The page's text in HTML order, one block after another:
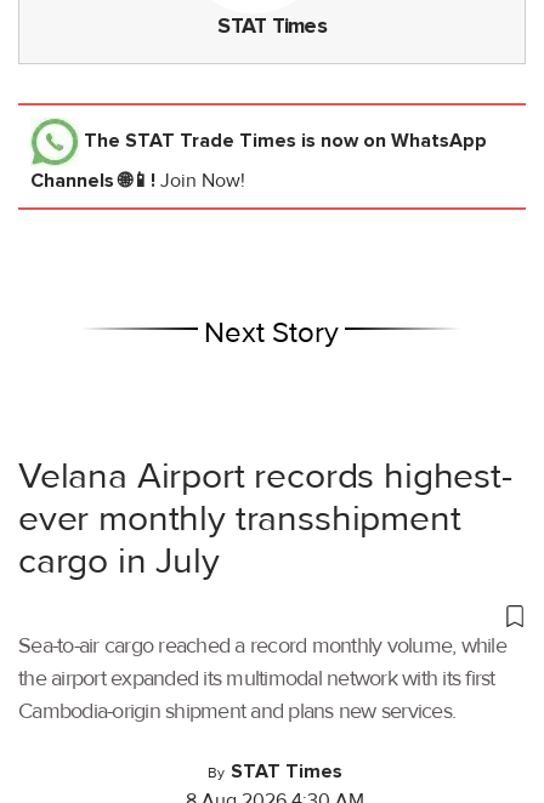
STAT Times
The STAT Trade Times is now on WhatsApp
Channels 🌐📱! Join Now!
Next Story
Velana Airport records highest-
ever monthly transshipment
cargo in July
Sea-to-air cargo reached a record monthly volume, while
the airport expanded its multimodal network with its first
Cambodia-origin shipment and plans new services.
By STAT Times